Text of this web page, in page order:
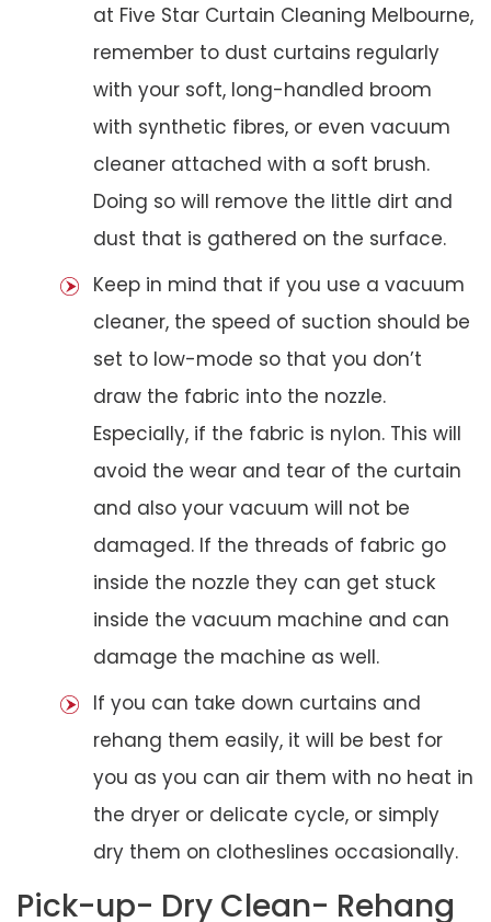
at Five Star Curtain Cleaning Melbourne,
remember to dust curtains regularly
with your soft, long-handled broom
with synthetic fibres, or even vacuum
cleaner attached with a soft brush.
Doing so will remove the little dirt and
dust that is gathered on the surface.
Keep in mind that if you use a vacuum
cleaner, the speed of suction should be
set to low-mode so that you don’t
draw the fabric into the nozzle.
Especially, if the fabric is nylon. This will
avoid the wear and tear of the curtain
and also your vacuum will not be
damaged. If the threads of fabric go
inside the nozzle they can get stuck
inside the vacuum machine and can
damage the machine as well.
If you can take down curtains and
rehang them easily, it will be best for
you as you can air them with no heat in
the dryer or delicate cycle, or simply
dry them on clotheslines occasionally.
Pick-up- Dry Clean- Rehang